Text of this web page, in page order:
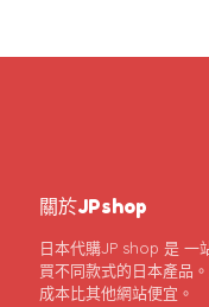
關於JPshop
日本代購JP shop 是 一
買不同款式的日本產品
成本比其他網站便宜。